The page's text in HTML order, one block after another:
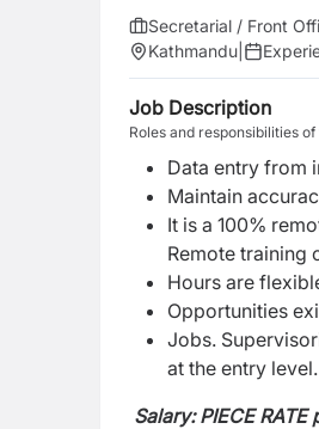
Secretarial / Front
Kathmandu
Job Description
Roles and responsibilities
Data entry from
Maintain
It is a 100%
Remote training
Hours are
Opportunities
Jobs.
at the entry level.
Salary: PIECE